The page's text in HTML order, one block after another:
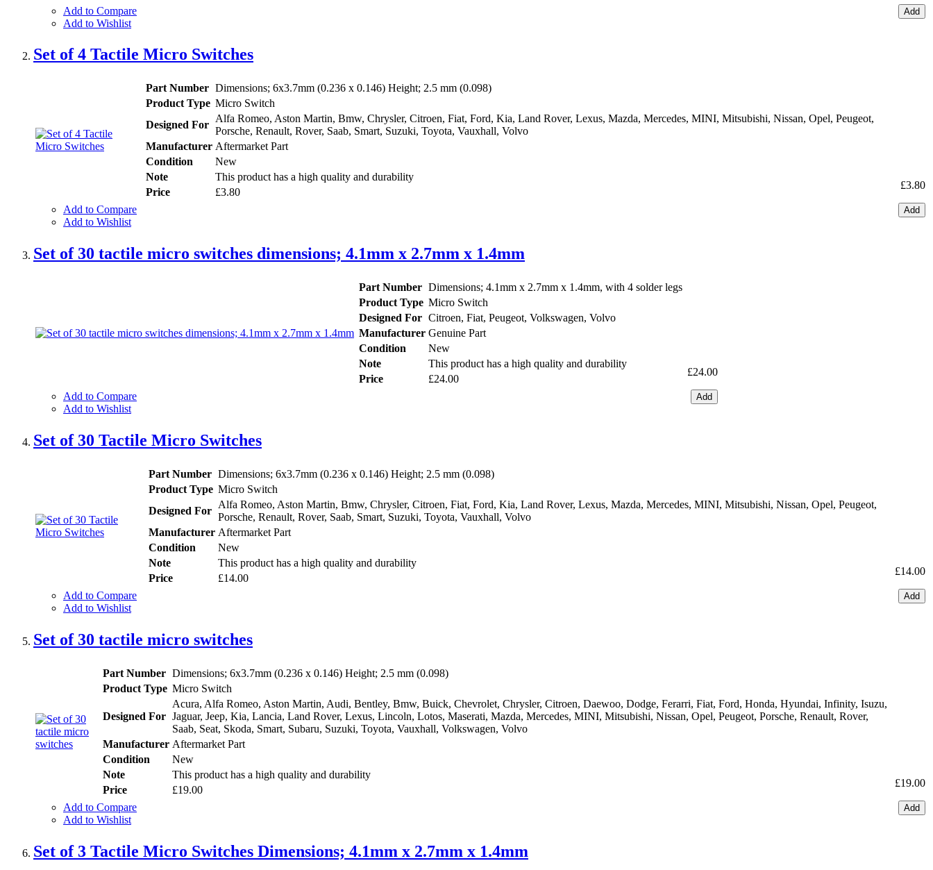
Add
Add to Compare
Add to Wishlist
Set of 4 Tactile Micro Switches
Part Number Dimensions; 6x3.7mm (0.236 x 0.146) Height; 2.5 mm (0.098)
Product Type Micro Switch
Designed For
Alfa Romeo, Aston Martin, Bmw, Chrysler, Citroen, Fiat, Ford, Kia, Land Rover, Lexus, Mazda, Mercedes, MINI, Mitsubishi, Nissan, Opel, Peugeot,
Porsche, Renault, Rover, Saab, Smart, Suzuki, Toyota, Vauxhall, Volvo
Manufacturer Aftermarket Part
Condition
New
Note
This product has a high quality and durability
Price
£3.80
£3.80
Add
Add to Compare
Add to Wishlist
Set of 30 tactile micro switches dimensions; 4.1mm x 2.7mm x 1.4mm
Part Number Dimensions; 4.1mm x 2.7mm x 1.4mm, with 4 solder legs
Product Type Micro Switch
Designed For Citroen, Fiat, Peugeot, Volkswagen, Volvo
Manufacturer Genuine Part
Condition
New
Note
This product has a high quality and durability
Price
£24.00
£24.00
Add
Add to Compare
Add to Wishlist
Set of 30 Tactile Micro Switches
Part Number Dimensions; 6x3.7mm (0.236 x 0.146) Height; 2.5 mm (0.098)
Product Type Micro Switch
Designed For
Alfa Romeo, Aston Martin, Bmw, Chrysler, Citroen, Fiat, Ford, Kia, Land Rover, Lexus, Mazda, Mercedes, MINI, Mitsubishi, Nissan, Opel, Peugeot,
Porsche, Renault, Rover, Saab, Smart, Suzuki, Toyota, Vauxhall, Volvo
Manufacturer Aftermarket Part
Condition
New
Note
This product has a high quality and durability
Price
£14.00
£14.00
Add
Add to Compare
Add to Wishlist
Set of 30 tactile micro switches
Part Number Dimensions; 6x3.7mm (0.236 x 0.146) Height; 2.5 mm (0.098)
Product Type Micro Switch
Designed For
Acura, Alfa Romeo, Aston Martin, Audi, Bentley, Bmw, Buick, Chevrolet, Chrysler, Citroen, Daewoo, Dodge, Ferarri, Fiat, Ford, Honda, Hyundai, Infinity, Isuzu,
Jaguar, Jeep, Kia, Lancia, Land Rover, Lexus, Lincoln, Lotos, Maserati, Mazda, Mercedes, MINI, Mitsubishi, Nissan, Opel, Peugeot, Porsche, Renault, Rover,
Saab, Seat, Skoda, Smart, Subaru, Suzuki, Toyota, Vauxhall, Volkswagen, Volvo
Manufacturer Aftermarket Part
Condition
New
Note
This product has a high quality and durability
Price
£19.00
£19.00
Add
Add to Compare
Add to Wishlist
Set of 3 Tactile Micro Switches Dimensions; 4.1mm x 2.7mm x 1.4mm